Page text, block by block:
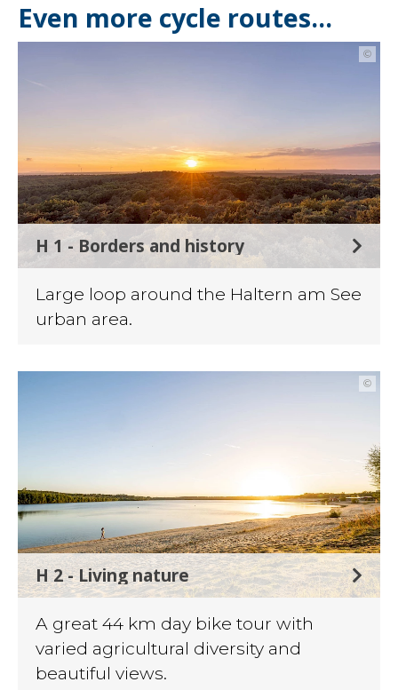
Even more cycle routes...
©
H 1 - Borders and history
Large loop around the Haltern am See
urban area.
©
H 2 - Living nature
A great 44 km day bike tour with
varied agricultural diversity and
beautiful views.